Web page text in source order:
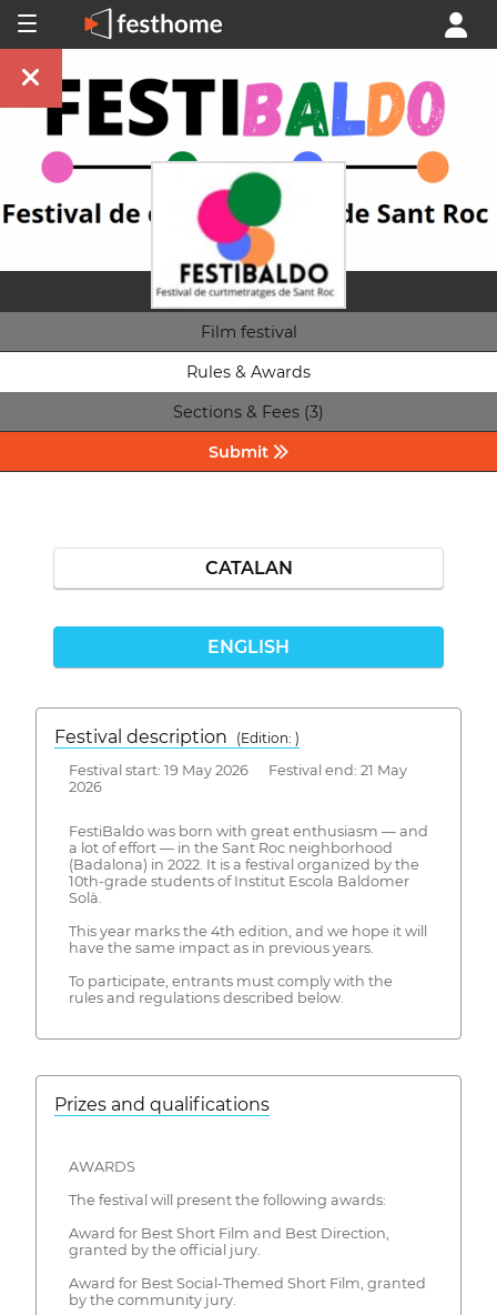
Film festival
Rules & Awards
Sections & Fees (3)
Submit
CATALAN
ENGLISH
Festival description
(Edition: )
Festival start: 19 May 2026 Festival end: 21 May
2026
FestiBaldo was born with great enthusiasm — and
a lot of effort — in the Sant Roc neighborhood
(Badalona) in 2022. It is a festival organized by the
10th-grade students of Institut Escola Baldomer
Solà.
This year marks the 4th edition, and we hope it will
have the same impact as in previous years.
To participate, entrants must comply with the
rules and regulations described below.
Prizes and qualifications
AWARDS
The festival will present the following awards:
Award for Best Short Film and Best Direction,
granted by the official jury.
Award for Best Social-Themed Short Film, granted
by the community jury.